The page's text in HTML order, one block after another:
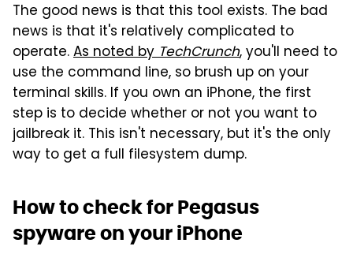
The good news is that this tool exists. The bad
news is that it's relatively complicated to
operate.As noted byTechCrunch, you'll need to
use the command line, so brush up on your
terminal skills. If you own an iPhone, the first
step is to decide whether or not you want to
jailbreak it. This isn't necessary, but it's the only
way to get a full filesystem dump.
How to check for Pegasus
spyware on your iPhone